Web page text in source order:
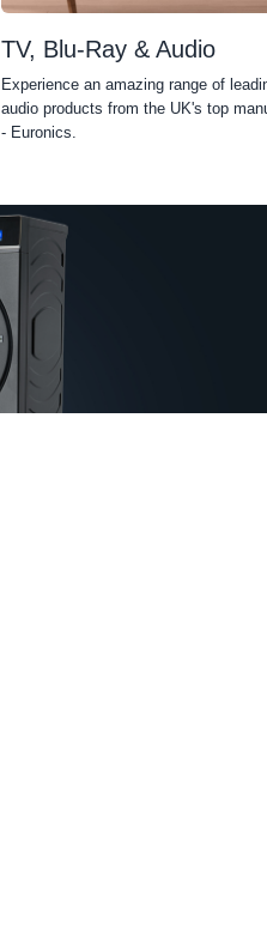
TV, Blu-Ray & Audio
Experience an amazing range of
audio products from the UK's top
- Euronics.